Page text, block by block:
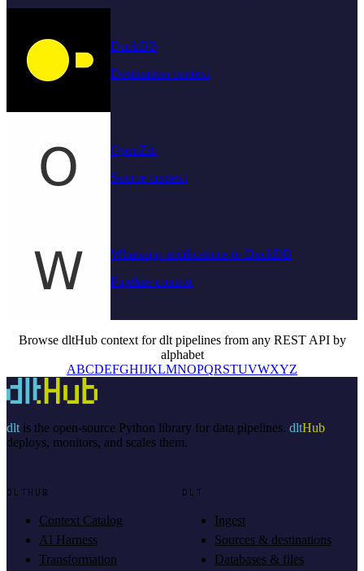
DuckDB
Destination context
OpenZiti
Source context
Whatsapp-notifications to DuckDB
Pipeline context
Browse dltHub context for dlt pipelines from any REST API by
alphabet
ABCDEFGHIJKLMNOPQRSTUVWXYZ
dltis the open-source Python library for data pipelines. dltHub
deploys, monitors, and scales them.
DLTHUB
Context Catalog
AI Harness
Transformation
DLT
Ingest
Sources & destinations
Databases & files